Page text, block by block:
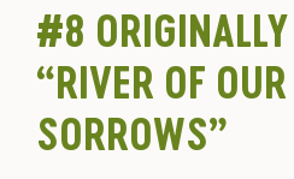
#8
“RIVER OF
SORROWS”